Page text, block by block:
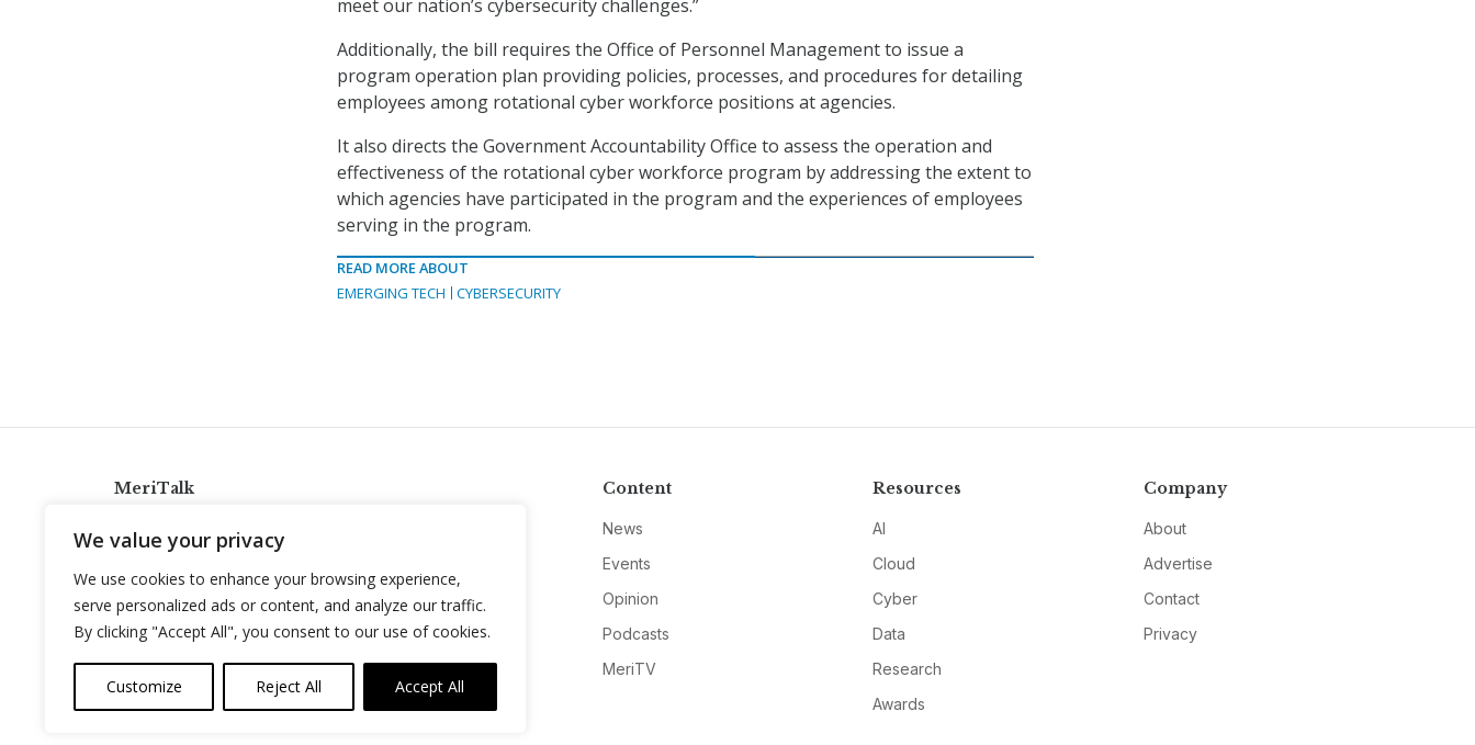
We value your privacy
We use cookies to enhance your browsing experience,
serve personalized ads or content, and analyze our traffic.
By clicking "Accept All", you consent to our use of cookies.
Customize Reject All Accept All
meet our nation’s cybersecurity challenges.”
Additionally, the bill requires the Office of Personnel Management to issue a
program operation plan providing policies, processes, and procedures for detailing
employees among rotational cyber workforce positions at agencies.
It also directs the Government Accountability Office to assess the operation and
effectiveness of the rotational cyber workforce program by addressing the extent to
which agencies have participated in the program and the experiences of employees
serving in the program.
READ MORE ABOUT
EMERGING TECH
CYBERSECURITY
MeriTalk
info@meritalk.com
Twitter
LinkedIn
Content
News
Events
Opinion
Podcasts
MeriTV
Resources
AI
Cloud
Cyber
Data
Research
Awards
Company
About
Advertise
Contact
Privacy